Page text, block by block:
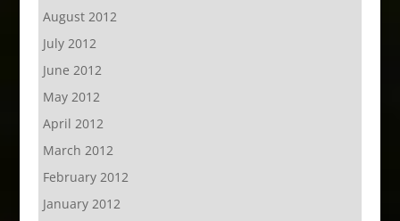
August 2012
July 2012
June 2012
May 2012
April 2012
March 2012
February 2012
January 2012